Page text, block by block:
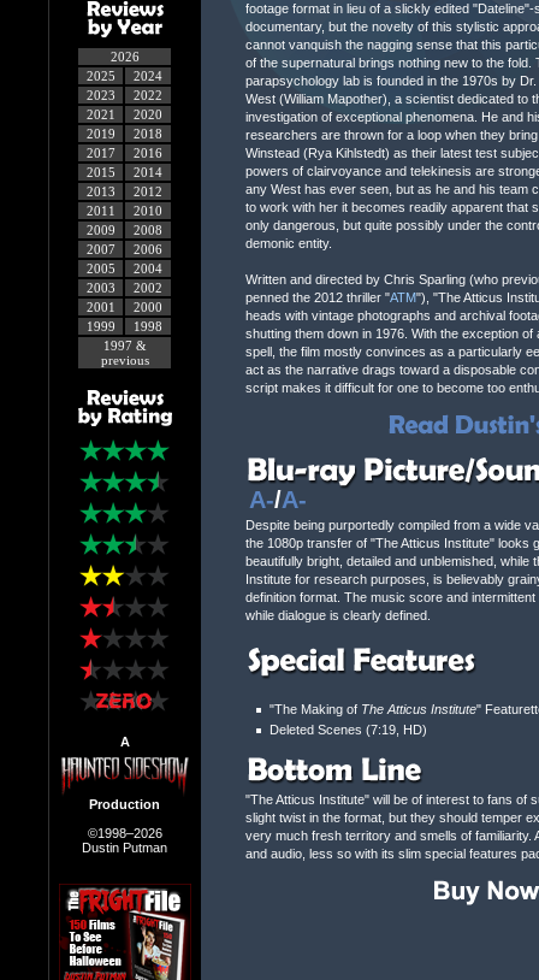
2026
2025
2024
2023
2022
2021
2020
2019
2018
2017
2016
2015
2014
2013
2012
2011
2010
2009
2008
2007
2006
2005
2004
2003
2002
2001
2000
1999
1998
1997 &
previous
A
Production
©1998–2026
Dustin Putman
footage format in lieu of a slickly edited "Dateline"-
documentary, but the novelty of this stylistic
cannot vanquish the nagging sense that this
of the supernatural brings nothing new to the fold.
parapsychology lab is founded in the 1970s by
West (William Mapother), a scientist dedicated to
investigation of exceptional phenomena. He and
researchers are thrown for a loop when they
Winstead (Rya Kihlstedt) as their latest test
powers of clairvoyance and telekinesis are
any West has ever seen, but as he and his team
to work with her it becomes readily apparent that
only dangerous, but quite possibly under the
demonic entity.
Written and directed by Chris Sparling (who
penned the 2012 thriller "ATM"), "The Atticus
heads with vintage photographs and archival
shutting them down in 1976. With the exception
spell, the film mostly convinces as a particularly
act as the narrative drags toward a disposable
script makes it difficult for one to become too
A-/A-
Despite being purportedly compiled from a wide
the 1080p transfer of "The Atticus Institute" looks
beautifully bright, detailed and unblemished,
Institute for research purposes, is believably
definition format. The music score and
while dialogue is clearly defined.
"The Making of The Atticus Institute"
Deleted Scenes (7:19, HD)
"The Atticus Institute" will be of interest to fans of
slight twist in the format, but they should temper
very much fresh territory and smells of
and audio, less so with its slim special features